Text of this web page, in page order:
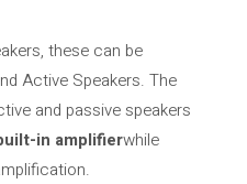
these can be
Active Speakers. The
and passive speakers
in amplifierwhile